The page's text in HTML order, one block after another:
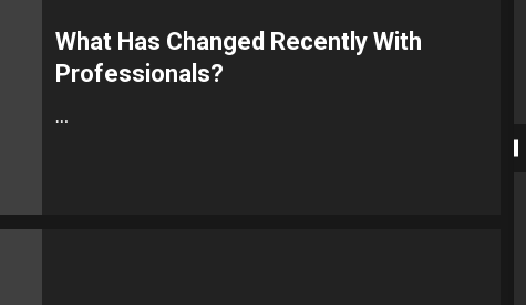
What Has Changed Recently With
Professionals?